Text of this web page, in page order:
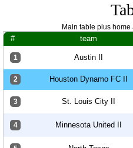
Main table plus
# team
1 Austin II
2 Houston Dynamo FC II
3 St. Louis City II
4 Minnesota United II